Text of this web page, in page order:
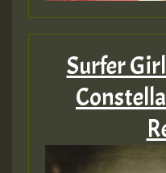
Surfer